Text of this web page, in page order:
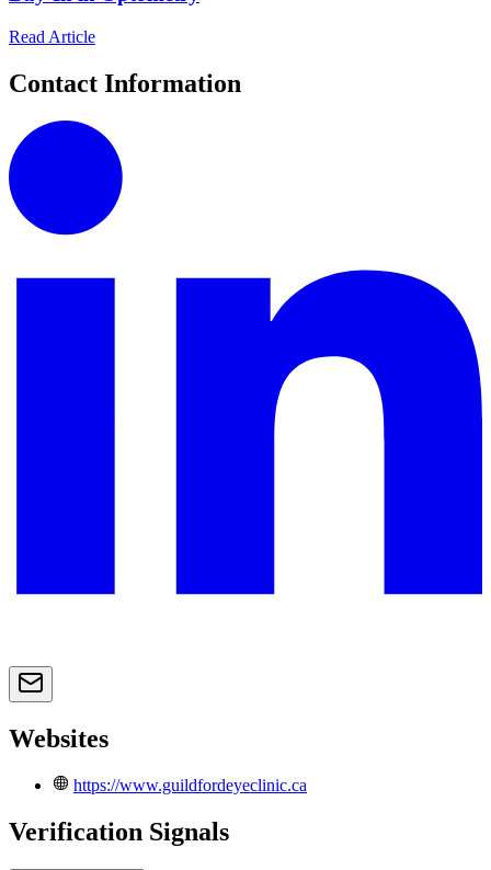
Read Article
Contact Information
Websites
https://www.guildfordeyeclinic.ca
Verification Signals